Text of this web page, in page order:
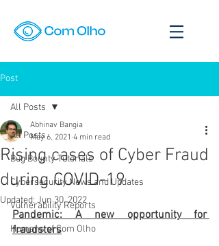
Post
All Posts
Bug Bounty Tutorials
Cybersecurity News and Updates
Vulnerability Reports
Humans of Com Olho
All Posts
Rising cases of Cyber Fraud
during COVID-19
Abhinav Bangia
May 6, 2021 4 min read
Updated: Jun 30, 2022
Pandemic: A new opportunity for
fraudsters